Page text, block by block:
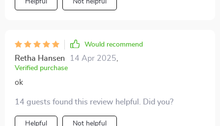
Helpful Not helpful
Would recommend
Retha Hansen 14 Apr 2025
Verified purchase
ok
14 guests found this review helpful. Did you?
Helpful Not helpful